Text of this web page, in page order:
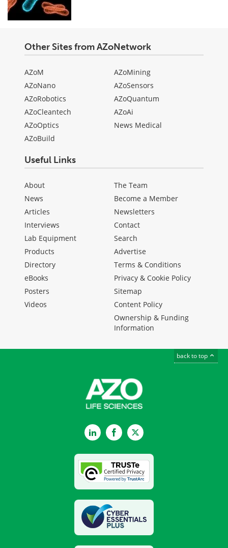
Other Sites from AZoNetwork
AZoM
AZoNano
AZoRobotics
AZoCleantech
AZoOptics
AZoBuild
AZoMining
AZoSensors
AZoQuantum
AZoAi
News Medical
Useful Links
About
News
Articles
Interviews
Lab Equipment
Products
Directory
eBooks
Posters
Videos
The Team
Become a Member
Newsletters
Contact
Search
Advertise
Terms & Conditions
Privacy & Cookie Policy
Sitemap
Content Policy
Ownership & Funding
Information
back to top
LinkedInFacebookTwitter